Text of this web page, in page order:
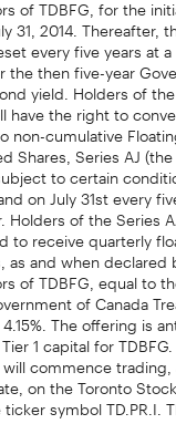
31, 2014. Thereafter,
every five years at
the then five-year
yield. Holders of
have the right to
non-cumulative
Shares, Series AJ
to certain
on July 31st every
Holders of the Series
to receive quarterly
as and when declared
of TDBFG, equal to
of Canada
The offering is
1 capital for
commence
on the Toronto
symbol TD.PR.I.